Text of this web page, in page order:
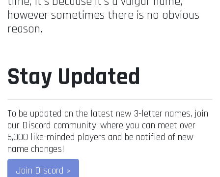
however sometimes there is no obvious
reason.
Stay Updated
To be updated on the latest new 3-letter names, join
our Discord community, where you can meet over
5,000 like-minded players and be notified of new
name changes!
Join Discord »